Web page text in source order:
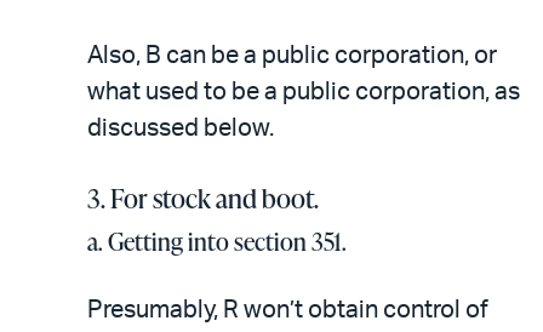
Also, B can be a public corporation, or
what used to be a public corporation, as
discussed below.
3. For stock and boot.
a. Getting into section 351.
Presumably, R won’t obtain control of